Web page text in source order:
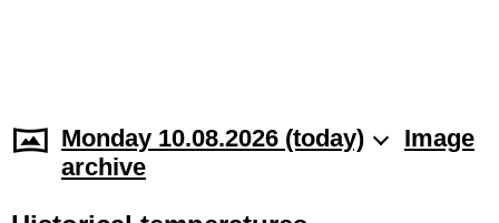
Monday 10.08.2026 (today)
Image
archive